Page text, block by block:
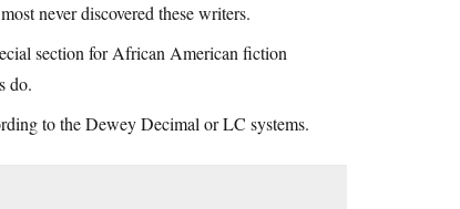
never discovered these writers.
section for African American fiction
do.
to the Dewey Decimal or LC systems.